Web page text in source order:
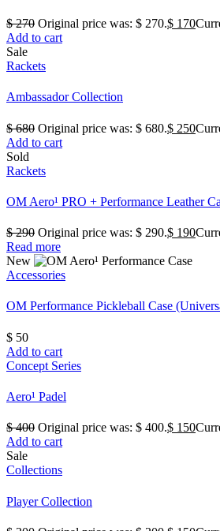
$270 Original price was: $ 270.$ 170
Add to cart
Sale
Rackets
Ambassador Collection
$680 Original price was: $ 680.$ 250
Add to cart
Sold
Rackets
OM Aero¹ PRO + Performance Leather
$290 Original price was: $ 290.$ 190
Read more
New
Accessories
OM Performance Pickleball Case
$ 50
Add to cart
Concept Series
Aero¹ Padel
$400 Original price was: $ 400.$ 150
Add to cart
Sale
Collections
Player Collection